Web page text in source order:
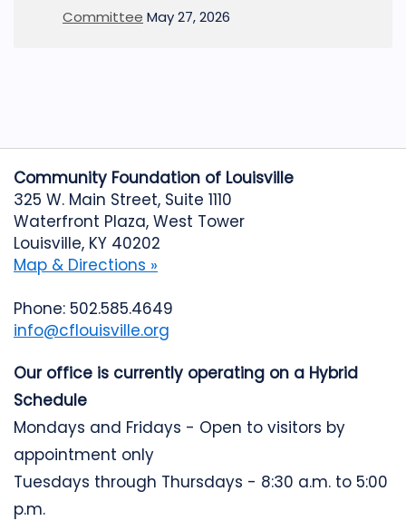
Committee May 27, 2026
Community Foundation of Louisville
325 W. Main Street, Suite 1110
Waterfront Plaza, West Tower
Louisville, KY 40202
Map & Directions »
Phone: 502.585.4649
info@cflouisville.org
Our office is currently operating on a Hybrid
Schedule
Mondays and Fridays - Open to visitors by
appointment only
Tuesdays through Thursdays - 8:30 a.m. to 5:00
p.m.